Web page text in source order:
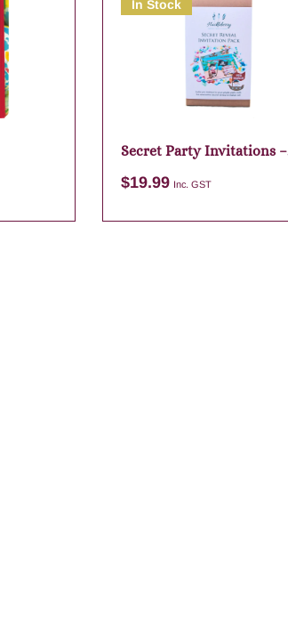
In Stock
Secret Party Invitations –
$19.99 Inc. GST